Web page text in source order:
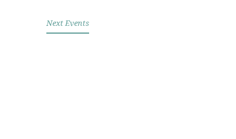
Next Events